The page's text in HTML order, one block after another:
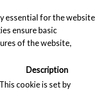
essential for the website
ensure basic
of the website,
Description
This cookie is set by